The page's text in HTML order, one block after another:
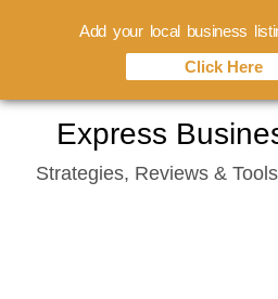
content
Express
Strategies, Reviews &
Add your local business
Click Here